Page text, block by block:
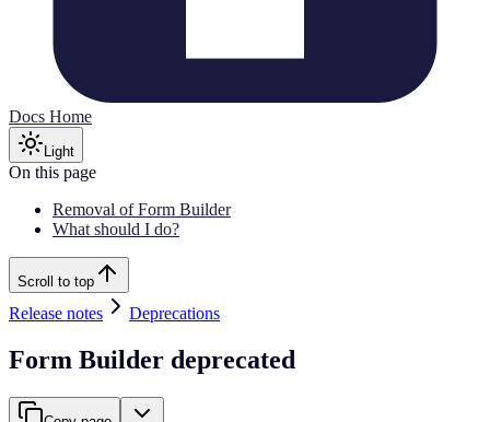
Docs Home
Light
On this page
Removal of Form Builder
What should I do?
Scroll to top
Release notes Deprecations
Form Builder deprecated